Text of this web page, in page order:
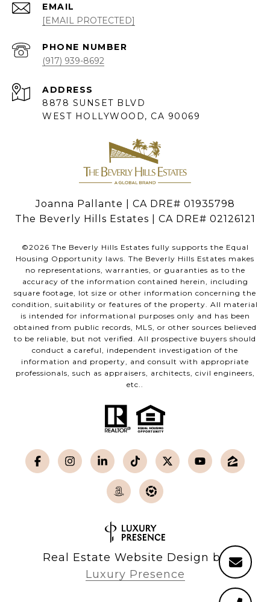
EMAIL
[EMAIL PROTECTED]
PHONE NUMBER
(917) 939-8692
ADDRESS
8878 SUNSET BLVD
WEST HOLLYWOOD, CA 90069
Joanna Pallante | CA DRE# 01935798
The Beverly Hills Estates | CA DRE# 02126121
©2026 The Beverly Hills Estates fully supports the Equal
Housing Opportunity laws. The Beverly Hills Estates makes
no representations, warranties, or guaranties as to the
accuracy of the information contained herein, including
square footage, lot size or other information concerning the
condition, suitability or features of the property. All material
is intended for informational purposes only and has been
obtained from public records, MLS, or other sources believed
to be reliable, but not verified. All prospective buyers should
conduct a careful, independent investigation of the
information and property, and consult with appropriate
professionals, such as appraisers, architects, civil engineers,
etc..
Real Estate Website Design by
Luxury Presence